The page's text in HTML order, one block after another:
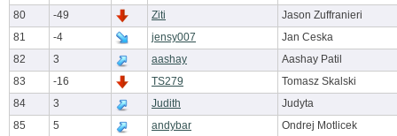
80
-49 Ziti
Jason Zuffranieri
81
-4 jensy007
Jan Ceska
82
3 aashay
Aashay Patil
83
-16 TS279
Tomasz Skalski
84
3 Judith
Judyta
85
5 andybar
Ondrej Motlicek